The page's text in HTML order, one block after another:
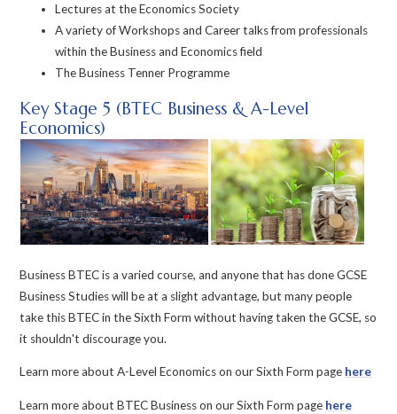
Lectures at the Economics Society
A variety of Workshops and Career talks from professionals
within the Business and Economics field
The Business Tenner Programme
Key Stage 5 (BTEC Business & A-Level
Economics)
Business BTEC is a varied course, and anyone that has done GCSE
Business Studies will be at a slight advantage, but many people
take this BTEC in the Sixth Form without having taken the GCSE, so
it shouldn't discourage you.
Learn more about A-Level Economics on our Sixth Form page here
Learn more about BTEC Business on our Sixth Form page here